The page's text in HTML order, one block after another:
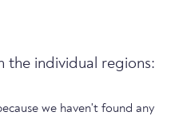
the individual regions:
we haven't found any